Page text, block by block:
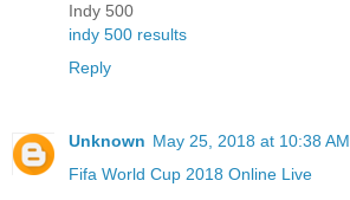
Indy 500
indy 500 results
Reply
Unknown May 25, 2018 at 10:38 AM
Fifa World Cup 2018 Online Live